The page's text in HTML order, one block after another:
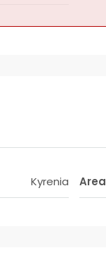
Kyrenia Area